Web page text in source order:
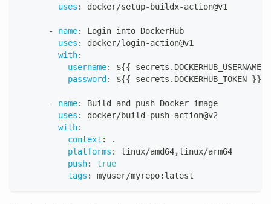
uses : docker/setup- buildx-action@v1
- name:
Login into DockerHub
uses : docker/login-action@v1
with:
username: ${{ secrets.DOCKERHUB_USERNAME
password : ${{ secrets.DOCKERHUB_TOKEN }}
- name:
Build and push Docker image
uses : docker/build -push-action@v2
with:
context :
.
platforms : linux/amd64,linux/arm64
push:
true
tags : myuser/myrepo: latest